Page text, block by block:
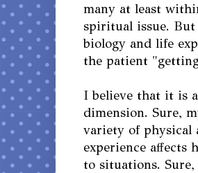
many at least
spiritual issue.
biology and life
the patient
I believe that it is
dimension. Sure,
variety of physical
experience affects
to situations. Sure,